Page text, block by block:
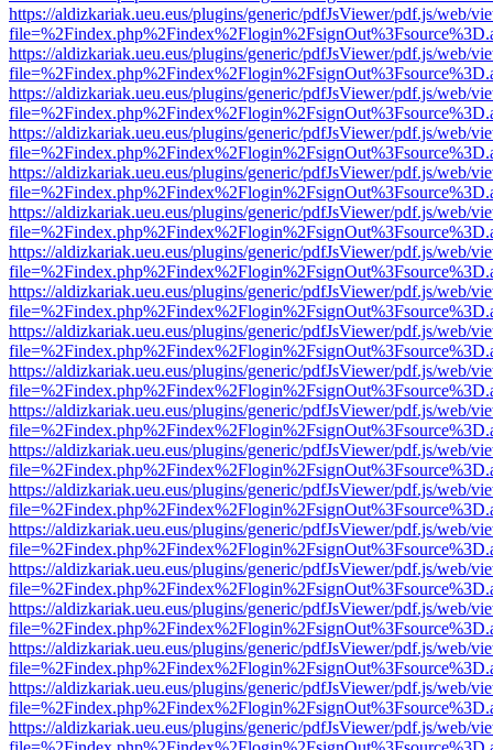
https://aldizkariak.ueu.eus/plugins/generic/pdfJsViewer/pdf.js/web/
https://aldizkariak.ueu.eus/plugins/generic/pdfJsViewer/pdf.js/web/
https://aldizkariak.ueu.eus/plugins/generic/pdfJsViewer/pdf.js/web/
https://aldizkariak.ueu.eus/plugins/generic/pdfJsViewer/pdf.js/web/
https://aldizkariak.ueu.eus/plugins/generic/pdfJsViewer/pdf.js/web/
https://aldizkariak.ueu.eus/plugins/generic/pdfJsViewer/pdf.js/web/
https://aldizkariak.ueu.eus/plugins/generic/pdfJsViewer/pdf.js/web/
https://aldizkariak.ueu.eus/plugins/generic/pdfJsViewer/pdf.js/web/
https://aldizkariak.ueu.eus/plugins/generic/pdfJsViewer/pdf.js/web/
https://aldizkariak.ueu.eus/plugins/generic/pdfJsViewer/pdf.js/web/
https://aldizkariak.ueu.eus/plugins/generic/pdfJsViewer/pdf.js/web/
https://aldizkariak.ueu.eus/plugins/generic/pdfJsViewer/pdf.js/web/
https://aldizkariak.ueu.eus/plugins/generic/pdfJsViewer/pdf.js/web/
https://aldizkariak.ueu.eus/plugins/generic/pdfJsViewer/pdf.js/web/
https://aldizkariak.ueu.eus/plugins/generic/pdfJsViewer/pdf.js/web/
https://aldizkariak.ueu.eus/plugins/generic/pdfJsViewer/pdf.js/web/
https://aldizkariak.ueu.eus/plugins/generic/pdfJsViewer/pdf.js/web/
https://aldizkariak.ueu.eus/plugins/generic/pdfJsViewer/pdf.js/web/
https://aldizkariak.ueu.eus/plugins/generic/pdfJsViewer/pdf.js/web/